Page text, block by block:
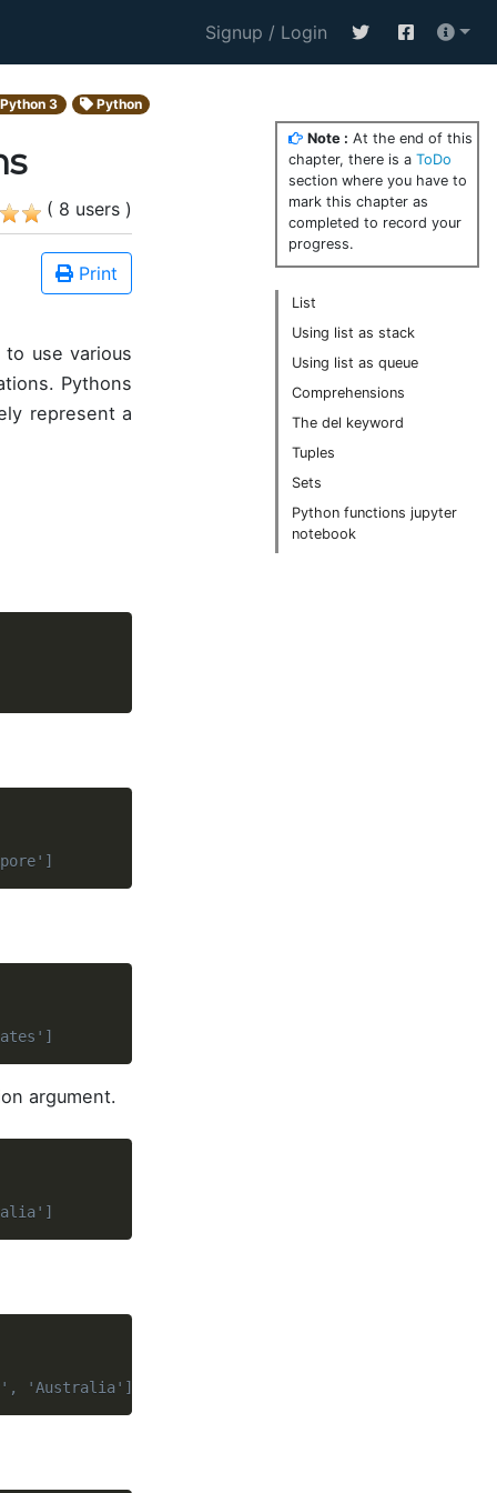
Signup / Login
Python 3 Python
( 8 users )
Print
use various
Pythons
represent a
argument.
'Australia']
Note : At the end of this
chapter, there is a ToDo
section where you have to
mark this chapter as
completed to record your
progress.
List
Using list as stack
Using list as queue
Comprehensions
The del keyword
Tuples
Sets
Python functions jupyter
notebook